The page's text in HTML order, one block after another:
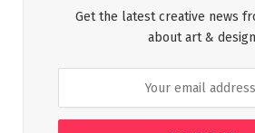
Get the latest creative news
about art &